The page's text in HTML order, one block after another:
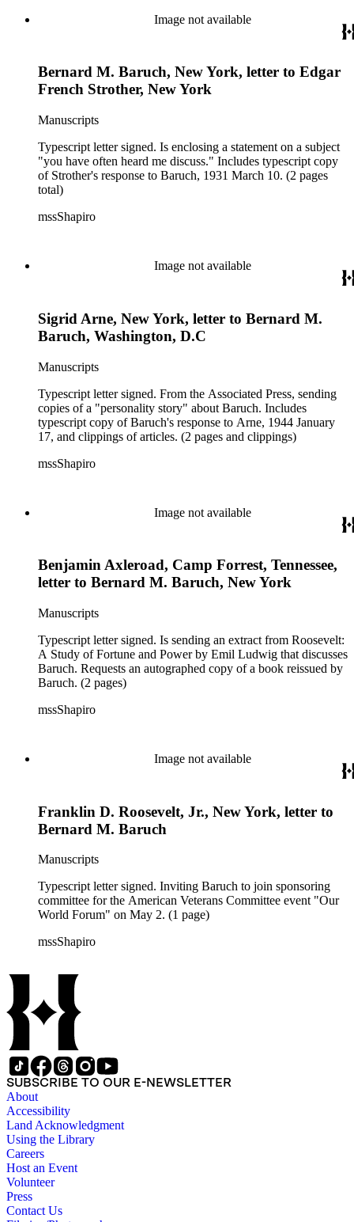
Image not available
Bernard M. Baruch, New York, letter to Edgar
French Strother, New York
Manuscripts
Typescript letter signed. Is enclosing a statement on a subject
"you have often heard me discuss." Includes typescript copy
of Strother's response to Baruch, 1931 March 10. (2 pages
total)
mssShapiro
Image not available
Sigrid Arne, New York, letter to Bernard M.
Baruch, Washington, D.C
Manuscripts
Typescript letter signed. From the Associated Press, sending
copies of a "personality story" about Baruch. Includes
typescript copy of Baruch's response to Arne, 1944 January
17, and clippings of articles. (2 pages and clippings)
mssShapiro
Image not available
Benjamin Axleroad, Camp Forrest, Tennessee,
letter to Bernard M. Baruch, New York
Manuscripts
Typescript letter signed. Is sending an extract from Roosevelt:
A Study of Fortune and Power by Emil Ludwig that discusses
Baruch. Requests an autographed copy of a book reissued by
Baruch. (2 pages)
mssShapiro
Image not available
Franklin D. Roosevelt, Jr., New York, letter to
Bernard M. Baruch
Manuscripts
Typescript letter signed. Inviting Baruch to join sponsoring
committee for the American Veterans Committee event "Our
World Forum" on May 2. (1 page)
mssShapiro
SUBSCRIBE TO OUR E-NEWSLETTER
About
Accessibility
Land Acknowledgment
Using the Library
Careers
Host an Event
Volunteer
Press
Contact Us